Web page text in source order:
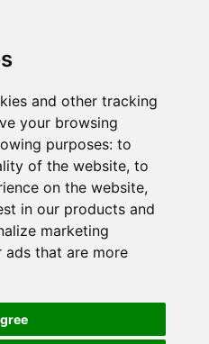
and other tracking
your browsing
purposes: to
of the website, to
on the website,
in our products and
marketing
ads that are more